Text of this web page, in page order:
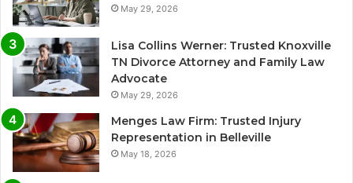
May 29, 2026
Lisa Collins Werner: Trusted Knoxville
TN Divorce Attorney and Family Law
Advocate
May 29, 2026
Menges Law Firm: Trusted Injury
Representation in Belleville
May 18, 2026